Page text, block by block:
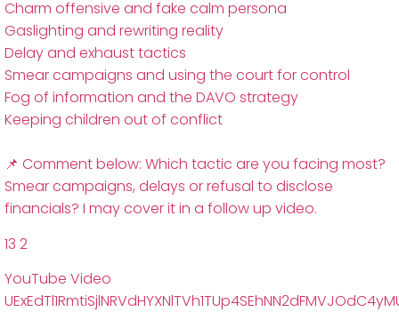
Charm offensive and fake calm persona
Gaslighting and rewriting reality
Delay and exhaust tactics
Smear campaigns and using the court for control
Fog of information and the DAVO strategy
Keeping children out of conflict
📌 Comment below: Which tactic are you facing most?
Smear campaigns, delays or refusal to disclose
financials? I may cover it in a follow up video.
13 2
YouTube Video